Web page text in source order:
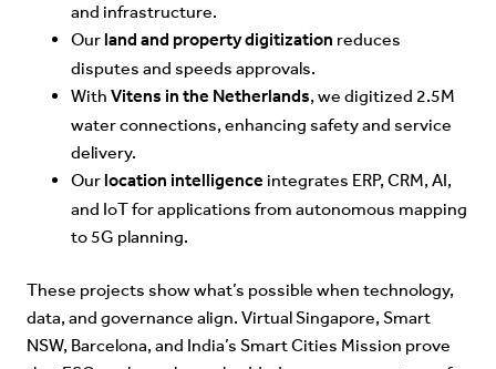
and infrastructure.
Our land and property digitization reduces
disputes and speeds approvals.
With Vitens in the Netherlands, we digitized 2.5M
water connections, enhancing safety and service
delivery.
Our location intelligence integrates ERP, CRM, AI,
and IoT for applications from autonomous mapping
to 5G planning.
These projects show what’s possible when technology,
data, and governance align. Virtual Singapore, Smart
NSW, Barcelona, and India’s Smart Cities Mission prove